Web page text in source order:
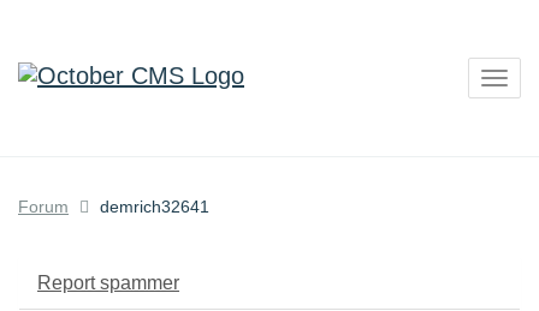
Forum demrich32641
Report spammer